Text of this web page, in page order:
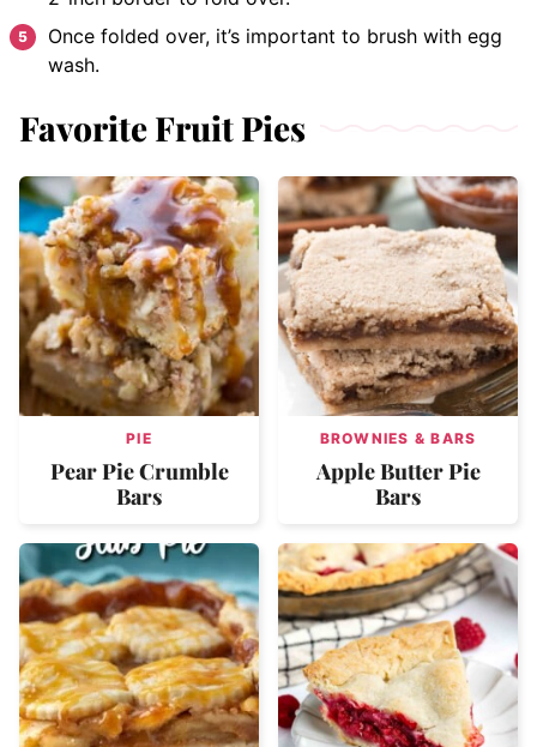
Once folded over, it’s important to brush with egg
wash.
Favorite Fruit Pies
PIE
Pear Pie Crumble
Bars
BROWNIES & BARS
Apple Butter Pie
Bars